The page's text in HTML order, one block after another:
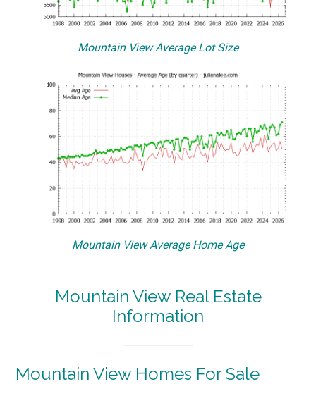
Mountain View Average Lot Size
Mountain View Average Home Age
Mountain View Real Estate
Information
Mountain View Homes For Sale